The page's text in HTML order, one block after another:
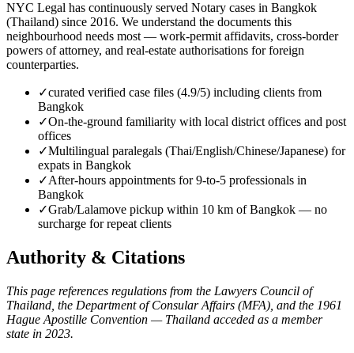
NYC Legal has continuously served Notary cases in Bangkok
(Thailand) since 2016. We understand the documents this
neighbourhood needs most — work-permit affidavits, cross-border
powers of attorney, and real-estate authorisations for foreign
counterparties.
✓curated verified case files (4.9/5) including clients from
Bangkok
✓On-the-ground familiarity with local district offices and post
offices
✓Multilingual paralegals (Thai/English/Chinese/Japanese) for
expats in Bangkok
✓After-hours appointments for 9-to-5 professionals in
Bangkok
✓Grab/Lalamove pickup within 10 km of Bangkok — no
surcharge for repeat clients
Authority & Citations
This page references regulations from the Lawyers Council of
Thailand, the Department of Consular Affairs (MFA), and the 1961
Hague Apostille Convention — Thailand acceded as a member
state in 2023.